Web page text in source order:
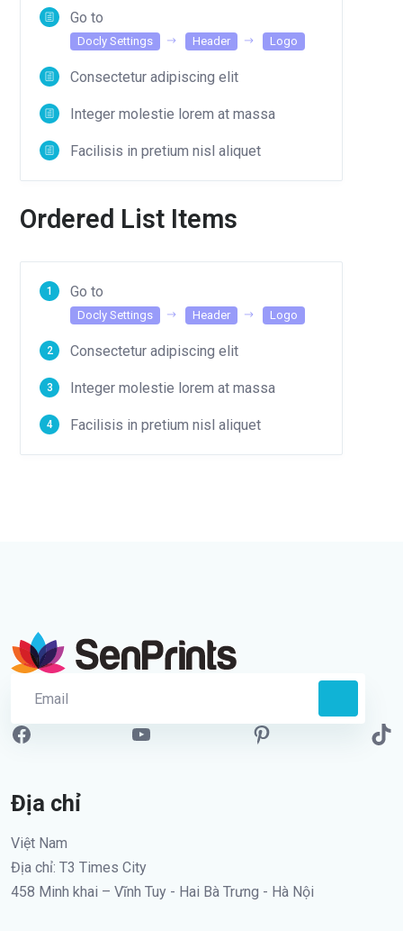
Go to
Docly Settings Header Logo
Consectetur adipiscing elit
Integer molestie lorem at massa
Facilisis in pretium nisl aliquet
Ordered List Items
Go to
Docly Settings Header Logo
Consectetur adipiscing elit
Integer molestie lorem at massa
Facilisis in pretium nisl aliquet
Địa chỉ
Việt Nam
Địa chỉ: T3 Times City
458 Minh khai – Vĩnh Tuy - Hai Bà Trưng - Hà Nội